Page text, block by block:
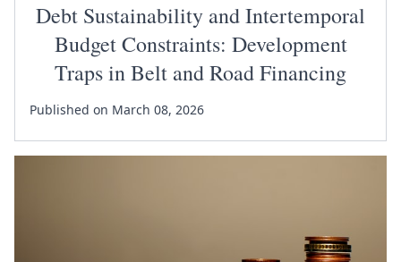
Debt Sustainability and Intertemporal
Budget Constraints: Development
Traps in Belt and Road Financing
Published on March 08, 2026